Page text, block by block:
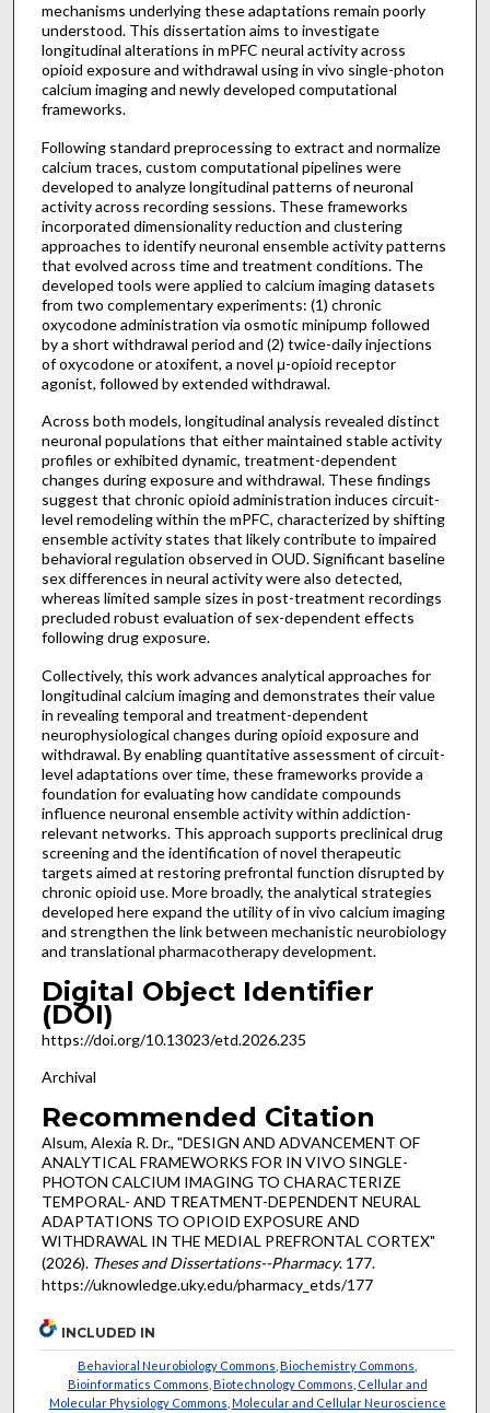
mechanisms underlying these adaptations remain poorly
understood. This dissertation aims to investigate
longitudinal alterations in mPFC neural activity across
opioid exposure and withdrawal using in vivo single-photon
calcium imaging and newly developed computational
frameworks.
Following standard preprocessing to extract and normalize
calcium traces, custom computational pipelines were
developed to analyze longitudinal patterns of neuronal
activity across recording sessions. These frameworks
incorporated dimensionality reduction and clustering
approaches to identify neuronal ensemble activity patterns
that evolved across time and treatment conditions. The
developed tools were applied to calcium imaging datasets
from two complementary experiments: (1) chronic
oxycodone administration via osmotic minipump followed
by a short withdrawal period and (2) twice-daily injections
of oxycodone or atoxifent, a novel μ-opioid receptor
agonist, followed by extended withdrawal.
Across both models, longitudinal analysis revealed distinct
neuronal populations that either maintained stable activity
profiles or exhibited dynamic, treatment-dependent
changes during exposure and withdrawal. These findings
suggest that chronic opioid administration induces circuit-
level remodeling within the mPFC, characterized by shifting
ensemble activity states that likely contribute to impaired
behavioral regulation observed in OUD. Significant baseline
sex differences in neural activity were also detected,
whereas limited sample sizes in post-treatment recordings
precluded robust evaluation of sex-dependent effects
following drug exposure.
Collectively, this work advances analytical approaches for
longitudinal calcium imaging and demonstrates their value
in revealing temporal and treatment-dependent
neurophysiological changes during opioid exposure and
withdrawal. By enabling quantitative assessment of circuit-
level adaptations over time, these frameworks provide a
foundation for evaluating how candidate compounds
influence neuronal ensemble activity within addiction-
relevant networks. This approach supports preclinical drug
screening and the identification of novel therapeutic
targets aimed at restoring prefrontal function disrupted by
chronic opioid use. More broadly, the analytical strategies
developed here expand the utility of in vivo calcium imaging
and strengthen the link between mechanistic neurobiology
and translational pharmacotherapy development.
Digital Object Identifier
(DOI)
https://doi.org/10.13023/etd.2026.235
Archival
Recommended Citation
Alsum, Alexia R. Dr., "DESIGN AND ADVANCEMENT OF
ANALYTICAL FRAMEWORKS FOR IN VIVO SINGLE-
PHOTON CALCIUM IMAGING TO CHARACTERIZE
TEMPORAL- AND TREATMENT-DEPENDENT NEURAL
ADAPTATIONS TO OPIOID EXPOSURE AND
WITHDRAWAL IN THE MEDIAL PREFRONTAL CORTEX"
(2026). Theses and Dissertations--Pharmacy. 177.
https://uknowledge.uky.edu/pharmacy_etds/177
INCLUDED IN
Behavioral Neurobiology Commons ,Biochemistry Commons
Bioinformatics Commons Biotechnology Commons Cellular and
Molecular Physiology Commons Molecular and Cellular Neuroscience